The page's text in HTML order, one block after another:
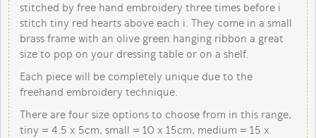
stitched by free hand embroidery three times before i
stitch tiny red hearts above each i. They come in a small
brass frame with an olive green hanging ribbon a great
size to pop on your dressing table or on a shelf.
Each piece will be completely unique due to the
freehand embroidery technique.
There are four size options to choose from in this range,
tiny = 4.5 x 5cm, small = 10 x 15cm, medium = 15 x